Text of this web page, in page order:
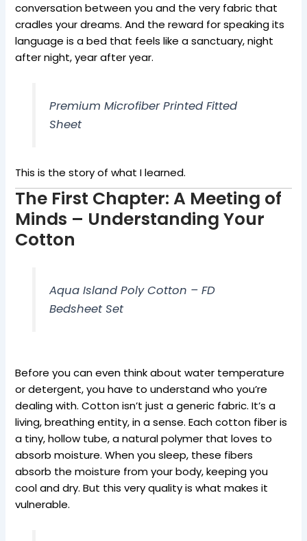
conversation between you and the very fabric that
cradles your dreams. And the reward for speaking its
language is a bed that feels like a sanctuary, night
after night, year after year.
Premium Microfiber Printed Fitted
Sheet
This is the story of what I learned.
The First Chapter: A Meeting of
Minds – Understanding Your
Cotton
Aqua Island Poly Cotton – FD
Bedsheet Set
Before you can even think about water temperature
or detergent, you have to understand who you’re
dealing with. Cotton isn’t just a generic fabric. It’s a
living, breathing entity, in a sense. Each cotton fiber is
a tiny, hollow tube, a natural polymer that loves to
absorb moisture. When you sleep, these fibers
absorb the moisture from your body, keeping you
cool and dry. But this very quality is what makes it
vulnerable.